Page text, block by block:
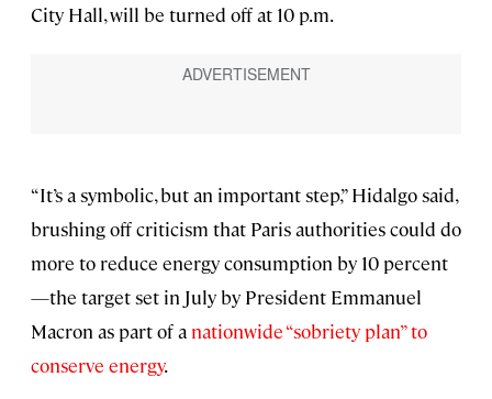
City Hall, will be turned off at 10 p.m.
“It’s a symbolic, but an important step,” Hidalgo said,
brushing off criticism that Paris authorities could do
more to reduce energy consumption by 10 percent
—the target set in July by President Emmanuel
Macron as part of a nationwide “sobriety plan” to
conserve energy.